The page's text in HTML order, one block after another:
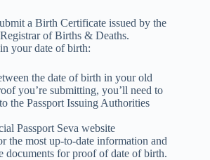
a Birth Certificate issued by the
of Births & Deaths.
your date of birth:
the date of birth in your old
you’re submitting, you’ll need to
the Passport Issuing Authorities
Passport Seva website
the most up-to-date information and
documents for proof of date of birth.